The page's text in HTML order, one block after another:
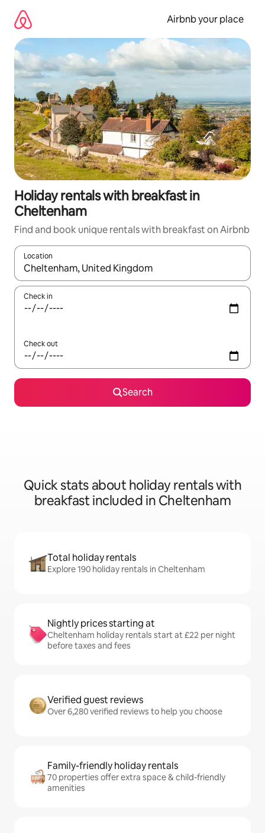
content
Airbnb your place
Holiday rentals with breakfast in
Cheltenham
Find and book unique rentals with breakfast on Airbnb
Location
When results are available, navigate with the up and down
Check in
Check out
Search
Quick stats about holiday rentals with
breakfast included in Cheltenham
Total holiday rentals
Explore 190 holiday rentals in Cheltenham
Nightly prices starting at
Cheltenham holiday rentals start at £22 per night
before taxes and fees
Verified guest reviews
Over 6,280 verified reviews to help you choose
Family-friendly holiday rentals
70 properties offer extra space & child-friendly
amenities